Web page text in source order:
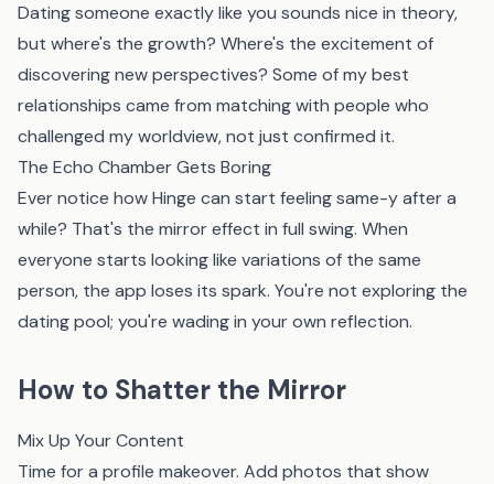
Dating someone exactly like you sounds nice in theory,
but where's the growth? Where's the excitement of
discovering new perspectives? Some of my best
relationships came from matching with people who
challenged my worldview, not just confirmed it.
The Echo Chamber Gets Boring
Ever notice how Hinge can start feeling same-y after a
while? That's the mirror effect in full swing. When
everyone starts looking like variations of the same
person, the app loses its spark. You're not exploring the
dating pool; you're wading in your own reflection.
How to Shatter the Mirror
Mix Up Your Content
Time for a profile makeover. Add photos that show